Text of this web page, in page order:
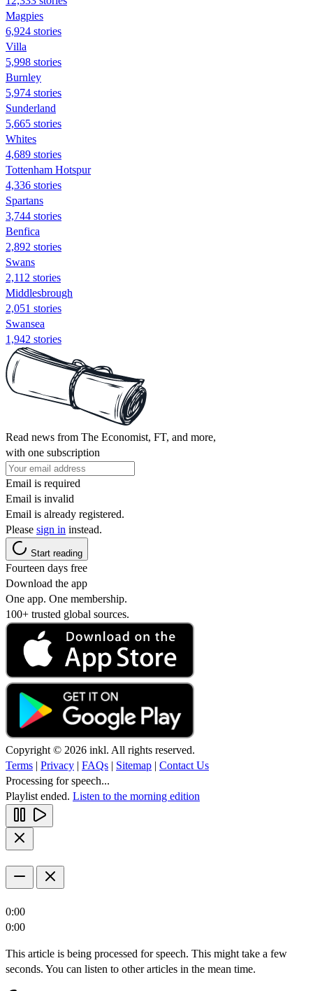
Magpies
6,924 stories
Villa
5,998 stories
Burnley
5,974 stories
Sunderland
5,665 stories
Whites
4,689 stories
Tottenham Hotspur
4,336 stories
Spartans
3,744 stories
Benfica
2,892 stories
Swans
2,112 stories
Middlesbrough
2,051 stories
Swansea
1,942 stories
Read news from The Economist, FT, and more,
with one subscription
Email is required
Email is invalid
Email is already registered.
Please sign in instead.
Start reading
Fourteen days free
Download the app
One app. One membership.
100+ trusted global sources.
Copyright © 2026 inkl. All rights reserved.
Terms | Privacy | FAQs | Sitemap | Contact Us
Processing for speech...
Playlist ended. Listen to the morning edition
0:00
0:00
This article is being processed for speech. This might take a few
seconds. You can listen to other articles in the mean time.